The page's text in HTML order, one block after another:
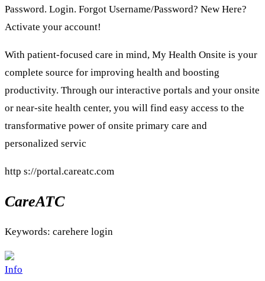
Password. Login. Forgot Username/Password? New Here?
Activate your account!
With patient-focused care in mind, My Health Onsite is your
complete source for improving health and boosting
productivity. Through our interactive portals and your onsite
or near-site health center, you will find easy access to the
transformative power of onsite primary care and
personalized servic
http s://portal.careatc.com
CareATC
Keywords: carehere login
Info